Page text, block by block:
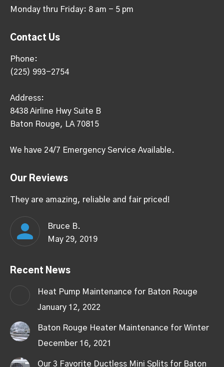
Monday thru Friday: 8 am - 5 pm
Contact Us
Phone:
(225) 993-2754
Address:
8438 Airline Hwy Suite B
Baton Rouge, LA 70815
We have 24/7 Emergency Service Available.
Our Reviews
They are amazing, reliable and fair priced!
Bruce B.
May 29, 2019
Recent News
Heat Pump Maintenance for Baton Rouge
January 12, 2022
Baton Rouge Heater Maintenance for Winter
December 16, 2021
Our 3 Favorite Ductless Mini Splits for Baton